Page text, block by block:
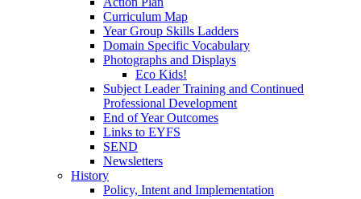
Curriculum Map
Year Group Skills Ladders
Domain Specific Vocabulary
Photographs and Displays
Eco Kids!
Subject Leader Training and Continued
Professional Development
End of Year Outcomes
Links to EYFS
SEND
Newsletters
History
Policy, Intent and Implementation